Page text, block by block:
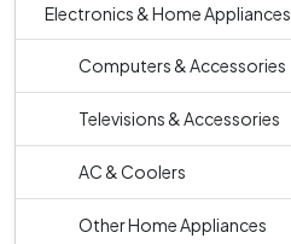
Electronics & Home Appliances
Computers & Accessories
Televisions & Accessories
AC & Coolers
Other Home Appliances